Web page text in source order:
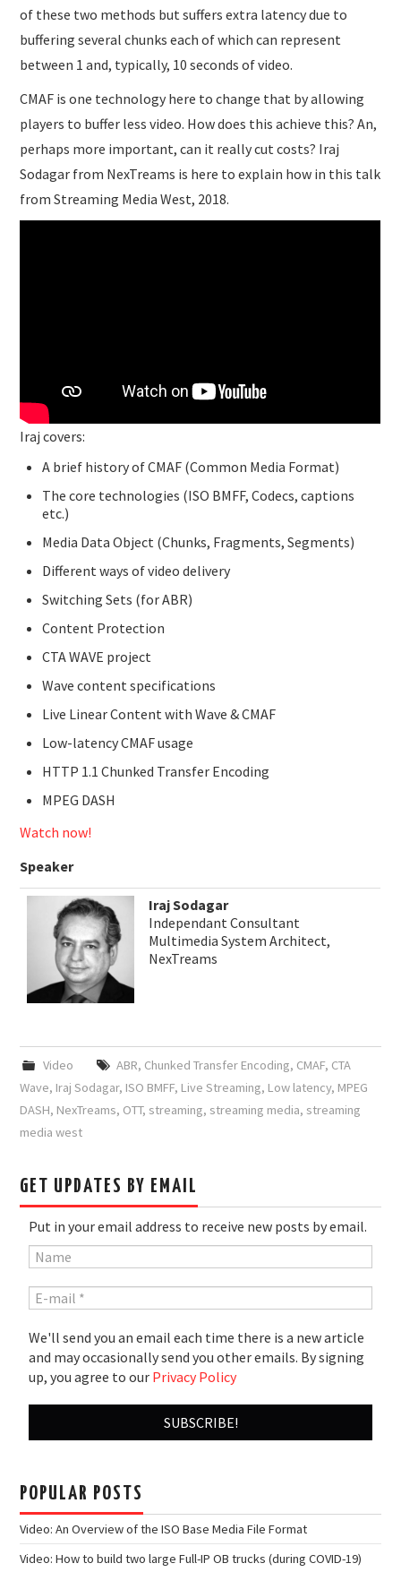
of these two methods but suffers extra latency due to
buffering several chunks each of which can represent
between 1 and, typically, 10 seconds of video.
CMAF is one technology here to change that by allowing
players to buffer less video. How does this achieve this? An,
perhaps more important, can it really cut costs? Iraj
Sodagar from NexTreams is here to explain how in this talk
from Streaming Media West, 2018.
Iraj covers:
A brief history of CMAF (Common Media Format)
The core technologies (ISO BMFF, Codecs, captions
etc.)
Media Data Object (Chunks, Fragments, Segments)
Different ways of video delivery
Switching Sets (for ABR)
Content Protection
CTA WAVE project
Wave content specifications
Live Linear Content with Wave & CMAF
Low-latency CMAF usage
HTTP 1.1 Chunked Transfer Encoding
MPEG DASH
Watch now!
Speaker
Iraj Sodagar
Independant Consultant
Multimedia System Architect,
NexTreams
Video ABR, Chunked Transfer Encoding, CMAF, CTA
Wave, Iraj Sodagar, ISO BMFF, Live Streaming, Low latency, MPEG
DASH, NexTreams, OTT, streaming, streaming media, streaming
media west
GET UPDATES BY EMAIL
Put in your email address to receive new posts by email.
We'll send you an email each time there is a new article
and may occasionally send you other emails. By signing
up, you agree to our Privacy Policy
POPULAR POSTS
Video: An Overview of the ISO Base Media File Format
Video: How to build two large Full-IP OB trucks (during COVID-19)